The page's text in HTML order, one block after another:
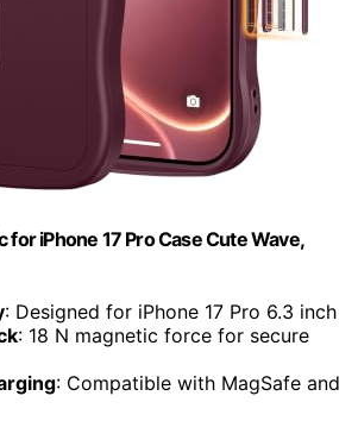
for iPhone 17 Pro Case Cute Wave,
: Designed for iPhone 17 Pro 6.3 inch
: 18 N magnetic force for secure
: Compatible with MagSafe and